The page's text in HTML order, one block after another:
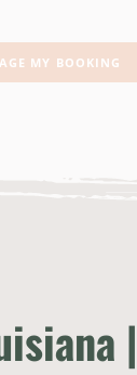
MY BOOKING